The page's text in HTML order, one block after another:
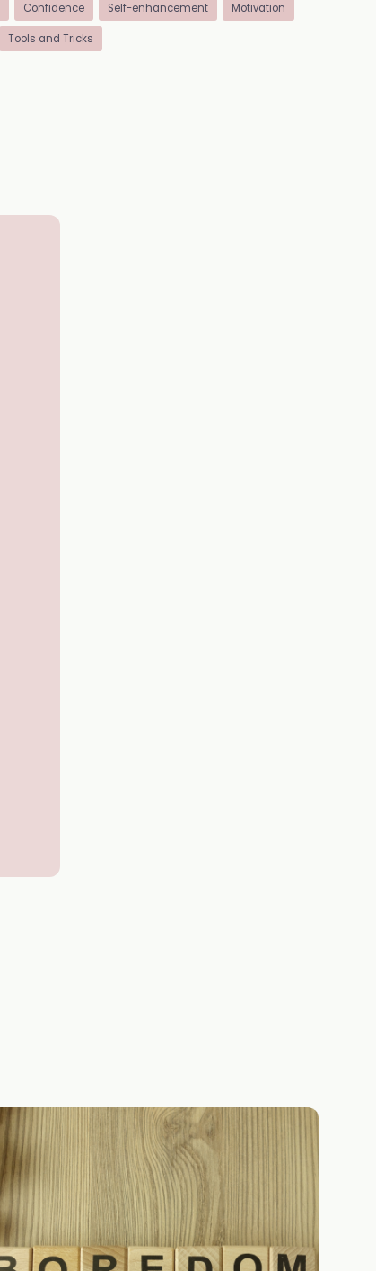
Confidence Self-enhancement Motivation
Tools and Tricks